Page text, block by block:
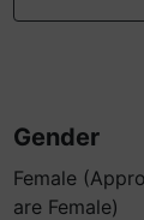
Gender
Female
are Female)